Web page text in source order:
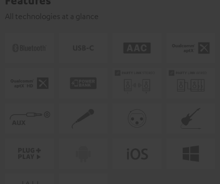
All technologies at a glance